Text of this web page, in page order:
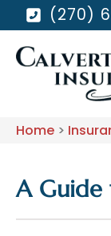
(270)
Home >
A Guide